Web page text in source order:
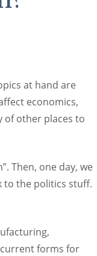
at hand are
economics,
of other places to
Then, one day, we
to the politics stuff.
forms for